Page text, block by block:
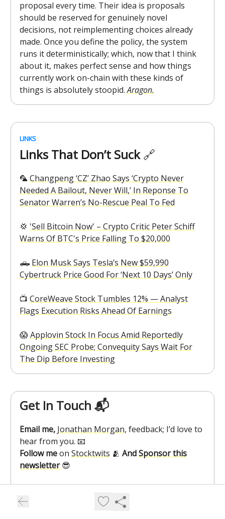
proposal every time. Their idea is proposals
should be reserved for genuinely novel
decisions, not reimplementing choices already
made. Once you define the policy, the system
runs it deterministically; which, now that I think
about it, makes perfect sense and how things
currently work on-chain with these kinds of
things is absolutely stoopid.Aragon.
LINKS
Links That Don’t Suck🔗
🦜 Changpeng ‘CZ’ Zhao Says ‘Crypto Never
Needed A Bailout, Never Will,’ In Reponse To
Senator Warren’s No-Rescue Peal To Fed
💢 'Sell Bitcoin Now' – Crypto Critic Peter Schiff
Warns Of BTC's Price Falling To $20,000
🛻 Elon Musk Says Tesla’s New $59,990
Cybertruck Price Good For ‘Next 10 Days’ Only
📺️ CoreWeave Stock Tumbles 12% — Analyst
Flags Execution Risks Ahead Of Earnings
😱Applovin Stock In Focus Amid Reportedly
Ongoing SEC Probe; Convequity Says Wait For
The Dip Before Investing
Get In Touch 📬
Email me, Jonathan Morgan, feedback; I’d love to
hear from you. 📧
Follow meon Stocktwits 🫂 AndSponsor this
newsletter😎